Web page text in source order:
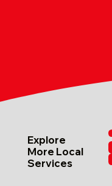
Explore
More Local
Services